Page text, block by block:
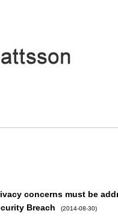
concerns must be
Breach
(2014-08-30)